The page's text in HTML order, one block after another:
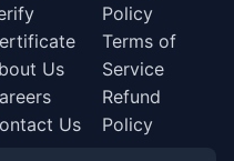
Us
Us
Policy
Terms of
Service
Refund
Policy